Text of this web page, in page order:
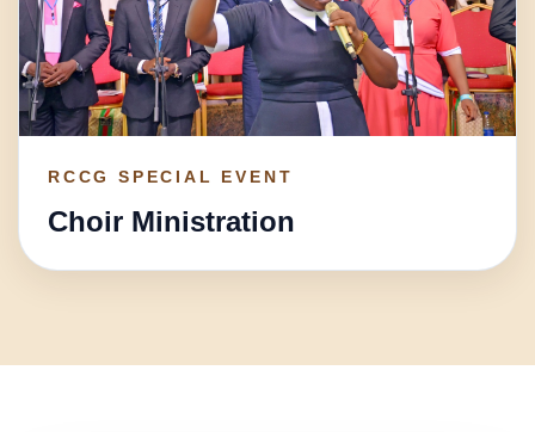
RCCG SPECIAL EVENT
Choir Ministration